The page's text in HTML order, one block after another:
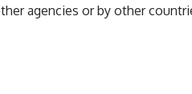
agencies or by other